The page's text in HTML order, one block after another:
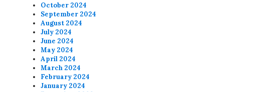
October 2024
September 2024
August 2024
July 2024
June 2024
May 2024
April 2024
March 2024
February 2024
January 2024